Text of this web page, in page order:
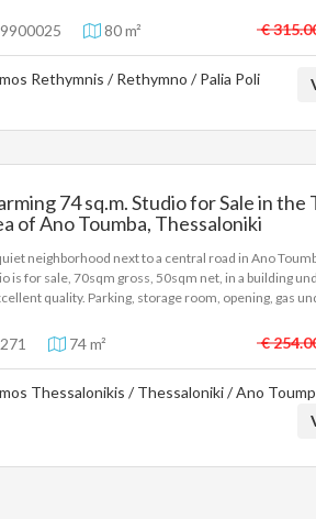
per year. Storage room, a/c, solar water heater.
80 m² €
Rethymnis / Rethymno / Palia Poli
74 sq.m. Studio for Sale in the
of Ano Toumba, Thessaloniki
neighborhood next to a central road in Ano
is for sale, 70sqm gross, 50sqm net, in a building
quality. Parking, storage room, opening, gas
passport and the VAT number as well as their
4072 / 11-4-2012 Government Gazette 86A. The
of the property. .
74 m² €
Thessalonikis / Thessaloniki / Ano